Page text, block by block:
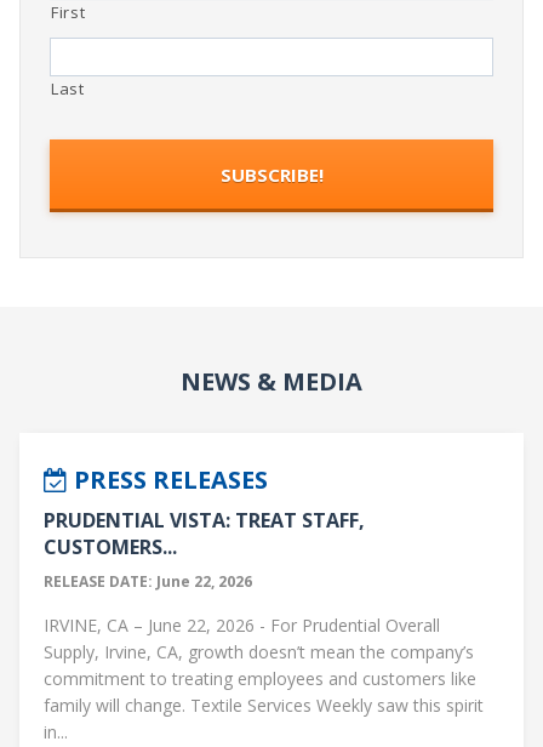
First
Last
NEWS & MEDIA
PRESS RELEASES
PRUDENTIAL VISTA: TREAT STAFF,
CUSTOMERS...
RELEASE DATE: June 22, 2026
IRVINE, CA – June 22, 2026 - For Prudential Overall
Supply, Irvine, CA, growth doesn’t mean the company’s
commitment to treating employees and customers like
family will change. Textile Services Weekly saw this spirit
in...